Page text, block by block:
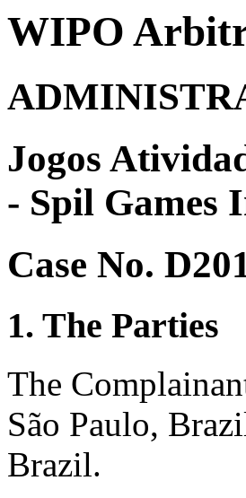
WIPO
Jogos
- Spil Games
Case No.
1. The Parties
The
São Paulo,
Brazil.